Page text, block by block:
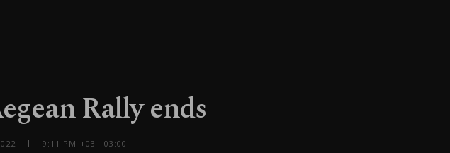
Rally ends
9:11 PM +03 +03:00